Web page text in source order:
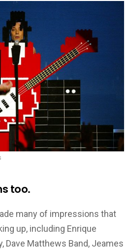
too.
many of impressions that
up, including Enrique
Dave Matthews Band, Jeames